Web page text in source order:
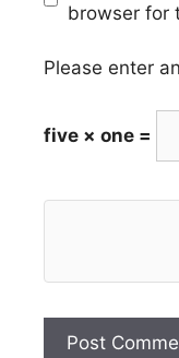
browser for
Please enter
five × one =